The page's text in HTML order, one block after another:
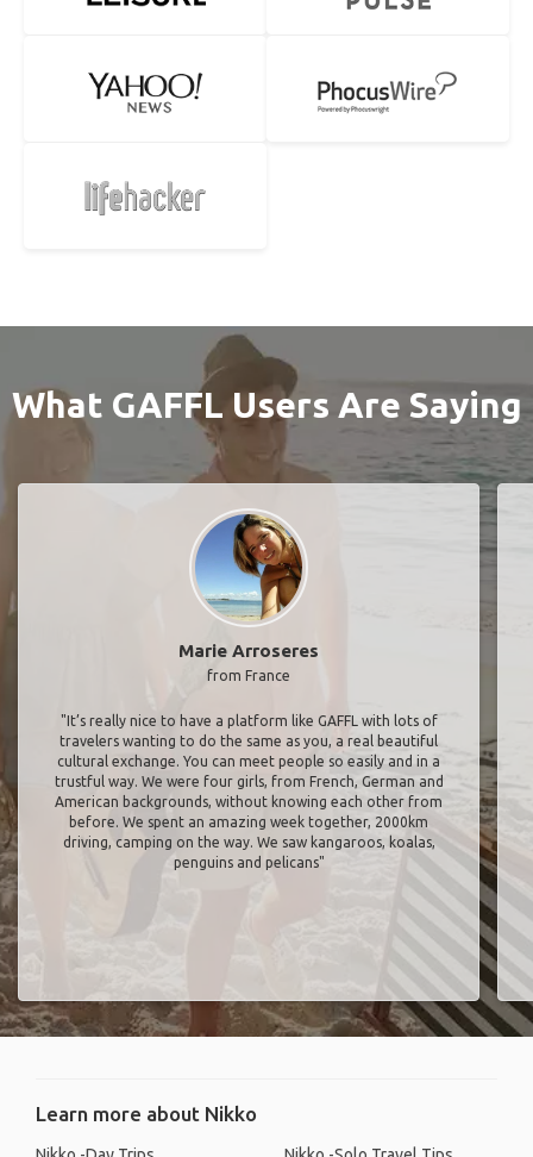
What GAFFL Users Are Saying
Marie Arroseres
from France
"It’s really nice to have a platform like GAFFL with lots of
travelers wanting to do the same as you, a real beautiful
cultural exchange. You can meet people so easily and in a
trustful way. We were four girls, from French, German and
American backgrounds, without knowing each other from
before. We spent an amazing week together, 2000km
driving, camping on the way. We saw kangaroos, koalas,
penguins and pelicans"
Learn more about Nikko